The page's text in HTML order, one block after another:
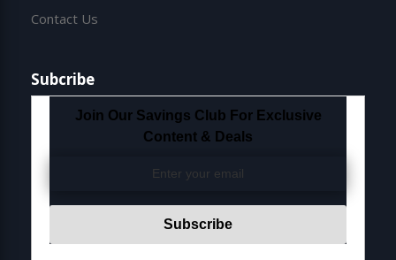
Contact Us
Subcribe
Join Our Savings Club For Exclusive
Content & Deals